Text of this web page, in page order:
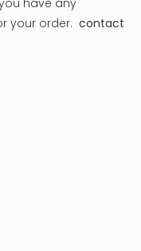
have any
your order. contact